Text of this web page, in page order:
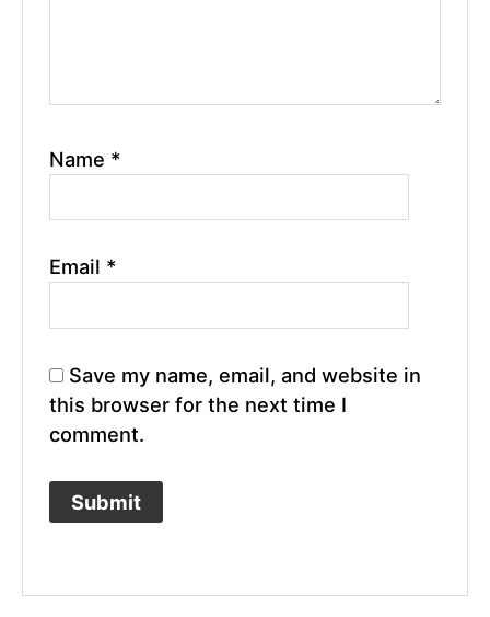
Name *
Email *
Save my name, email, and website in
this browser for the next time I
comment.